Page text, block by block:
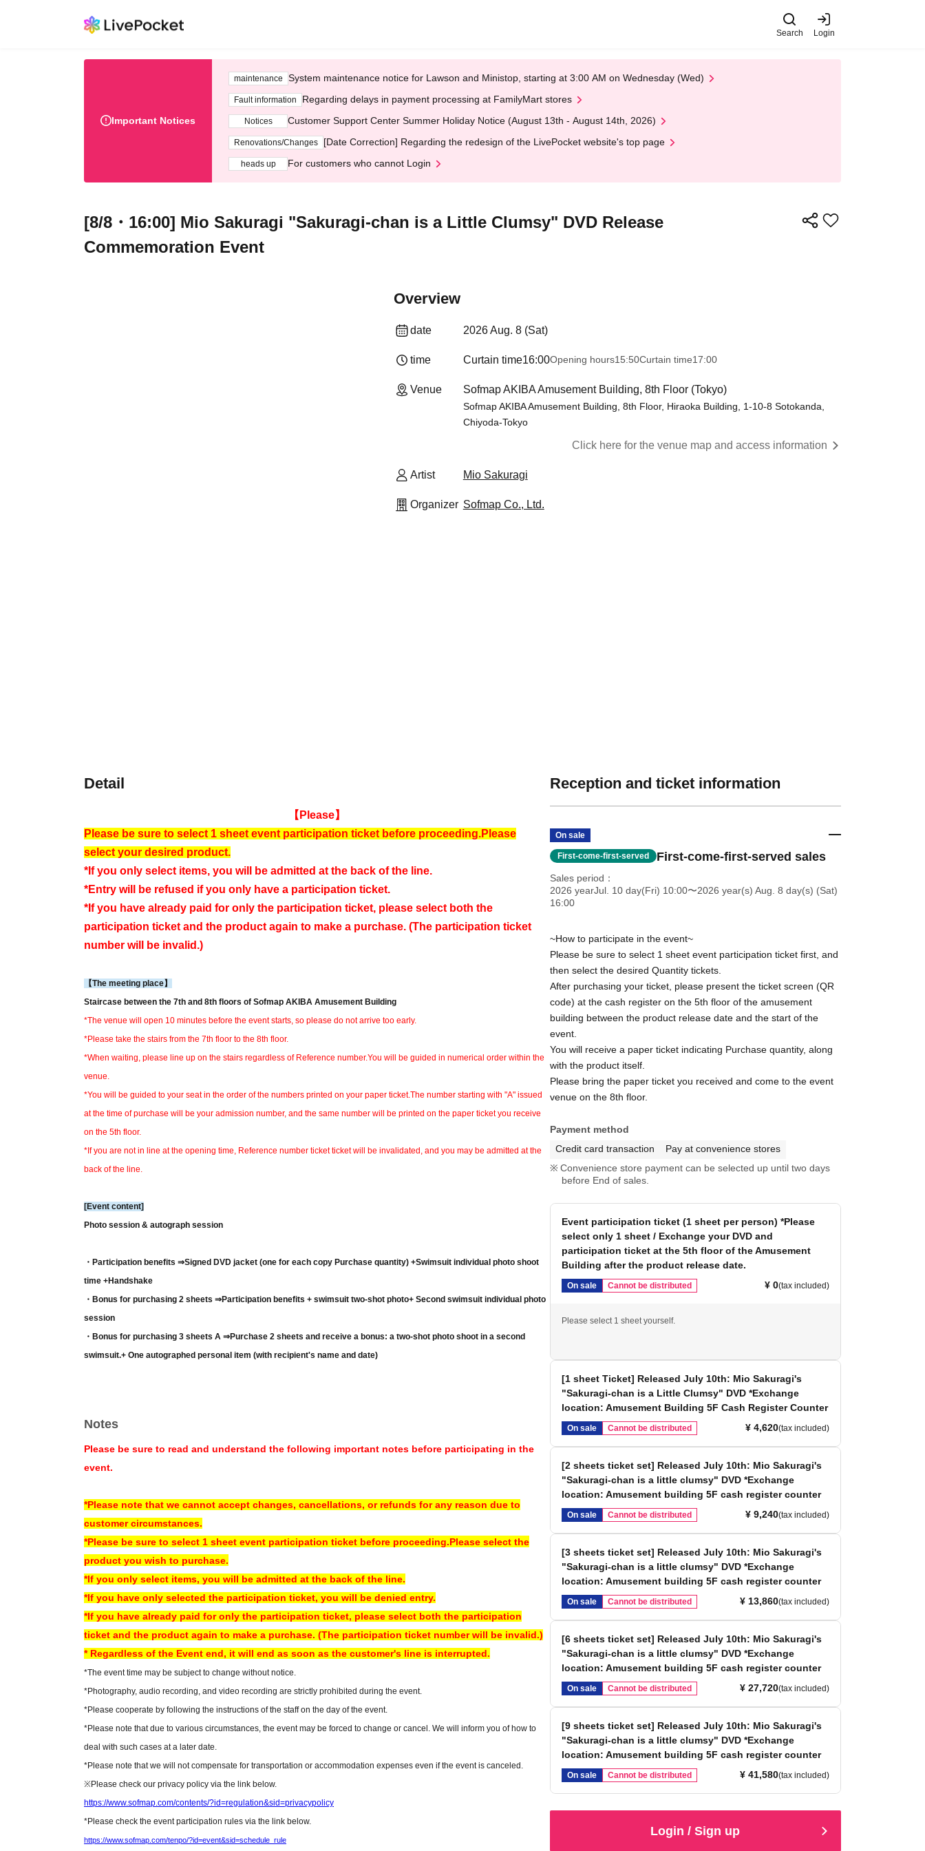
Search Login
Important Notices
maintenance System maintenance notice for Lawson and Ministop, starting at 3:00 AM on Wednesday (Wed)
Fault information Regarding delays in payment processing at FamilyMart stores
Notices Customer Support Center Summer Holiday Notice (August 13th - August 14th, 2026)
Renovations/Changes [Date Correction] Regarding the redesign of the LivePocket website's top page
heads up For customers who cannot Login
[8/8・16:00] Mio Sakuragi "Sakuragi-chan is a Little Clumsy" DVD Release
Commemoration Event
Overview
date 2026 Aug. 8 (Sat)
time Curtain time16:00Opening hours15:50Curtain time17:00
Venue Sofmap AKIBA Amusement Building, 8th Floor (Tokyo)
Sofmap AKIBA Amusement Building, 8th Floor, Hiraoka Building, 1-10-8 Sotokanda,
Chiyoda-Tokyo
Click here for the venue map and access information
Artist Mio Sakuragi
Organizer Sofmap Co., Ltd.
Detail
【Please】
Please be sure to select 1 sheet event participation ticket before proceeding.Please
select your desired product.
*If you only select items, you will be admitted at the back of the line.
*Entry will be refused if you only have a participation ticket.
*If you have already paid for only the participation ticket, please select both the
participation ticket and the product again to make a purchase. (The participation ticket
number will be invalid.)
【The meeting place】
Staircase between the 7th and 8th floors of Sofmap AKIBA Amusement Building
*The venue will open 10 minutes before the event starts, so please do not arrive too early.
*Please take the stairs from the 7th floor to the 8th floor.
*When waiting, please line up on the stairs regardless of Reference number.You will be guided in numerical order within the
venue.
*You will be guided to your seat in the order of the numbers printed on your paper ticket.The number starting with "A" issued
at the time of purchase will be your admission number, and the same number will be printed on the paper ticket you receive
on the 5th floor.
*If you are not in line at the opening time, Reference number ticket ticket will be invalidated, and you may be admitted at the
back of the line.
[Event content]
Photo session & autograph session
・Participation benefits ⇒Signed DVD jacket (one for each copy Purchase quantity) +Swimsuit individual photo shoot
time +Handshake
・Bonus for purchasing 2 sheets ⇒Participation benefits + swimsuit two-shot photo+ Second swimsuit individual photo
session
・Bonus for purchasing 3 sheets A ⇒Purchase 2 sheets and receive a bonus: a two-shot photo shoot in a second
swimsuit.+ One autographed personal item (with recipient's name and date)
swimsuit.
*Your choice of benefits A, B, or C will be announced by staff at the venue on the day of the event.
shot photo)
*Example: If you purchase three sets of the 3 sheets purchase bonus, you will receive all the bonuses three times. (Photo
session, two-shot photo)
*Two-shot photos will be taken using an instant camera (like an Instax) provided at the venue, or using your own smartphone
or camera.
Equipment that can be used for shooting
Film camera [〇]
Digital camera [〇]
Mobile phone camera [〇]
Notes for photo shoot
*Video and audio recording are prohibited.
*The use of monopods, tripods, etc. is prohibited.
*The sale of photos taken at the event is prohibited.
*Depending on the content of the fan event, the order of entry may differ from that of Reference number.
* Regardless of the Event end, it will end as soon as the customer's line is interrupted.
Notes
Please be sure to read and understand the following important notes before participating in the
event.
*Please note that we cannot accept changes, cancellations, or refunds for any reason due to
customer circumstances.
*Please be sure to select 1 sheet event participation ticket before proceeding.Please select the
product you wish to purchase.
*If you only select items, you will be admitted at the back of the line.
*If you have only selected the participation ticket, you will be denied entry.
*If you have already paid for only the participation ticket, please select both the participation
ticket and the product again to make a purchase. (The participation ticket number will be invalid.)
* Regardless of the Event end, it will end as soon as the customer's line is interrupted.
*The event time may be subject to change without notice.
*Photography, audio recording, and video recording are strictly prohibited during the event.
*Please cooperate by following the instructions of the staff on the day of the event.
*Please note that due to various circumstances, the event may be forced to change or cancel. We will inform you of how to
deal with such cases at a later date.
*Please note that we will not compensate for transportation or accommodation expenses even if the event is canceled.
※Please check our privacy policy via the link below.
https://www.sofmap.com/contents/?id=regulation&sid=privacypolicy
*Please check the event participation rules via the link below.
https://www.sofmap.com/tenpo/?id=event&sid=schedule_rule
Reception and ticket information
On sale
First-come-first-served First-come-first-served sales
Sales period
2026 yearJul. 10 day(Fri) 10:00〜2026 year(s) Aug. 8 day(s) (Sat)
16:00
~How to participate in the event~
Please be sure to select 1 sheet event participation ticket first, and
then select the desired Quantity tickets.
After purchasing your ticket, please present the ticket screen (QR
code) at the cash register on the 5th floor of the amusement
building between the product release date and the start of the
event.
You will receive a paper ticket indicating Purchase quantity, along
with the product itself.
Please bring the paper ticket you received and come to the event
venue on the 8th floor.
Payment method
Credit card transaction
Pay at convenience stores
Convenience store payment can be selected up until two days
before End of sales.
Event participation ticket (1 sheet per person) *Please
select only 1 sheet / Exchange your DVD and
participation ticket at the 5th floor of the Amusement
Building after the product release date.
On sale Cannot be distributed ¥ 0(tax included)
Please select 1 sheet yourself.
[1 sheet Ticket] Released July 10th: Mio Sakuragi's
"Sakuragi-chan is a Little Clumsy" DVD *Exchange
location: Amusement Building 5F Cash Register Counter
On sale Cannot be distributed ¥ 4,620(tax included)
[2 sheets ticket set] Released July 10th: Mio Sakuragi's
"Sakuragi-chan is a little clumsy" DVD *Exchange
location: Amusement building 5F cash register counter
On sale Cannot be distributed ¥ 9,240(tax included)
[3 sheets ticket set] Released July 10th: Mio Sakuragi's
"Sakuragi-chan is a little clumsy" DVD *Exchange
location: Amusement building 5F cash register counter
On sale Cannot be distributed ¥ 13,860(tax included)
[6 sheets ticket set] Released July 10th: Mio Sakuragi's
"Sakuragi-chan is a little clumsy" DVD *Exchange
location: Amusement building 5F cash register counter
On sale Cannot be distributed ¥ 27,720(tax included)
[9 sheets ticket set] Released July 10th: Mio Sakuragi's
"Sakuragi-chan is a little clumsy" DVD *Exchange
location: Amusement building 5F cash register counter
On sale Cannot be distributed ¥ 41,580(tax included)
Login / Sign up